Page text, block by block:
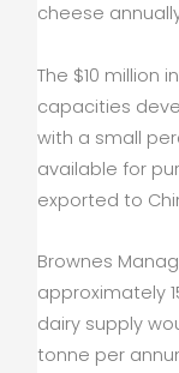
cheese
The $10 million
capacities
with a small
available for
exported to
Brownes
approximately
dairy supply
tonne per